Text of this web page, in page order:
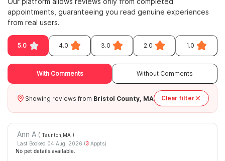
appointments, guaranteeing you read genuine experiences
from real users.
5.0 4.0 3.0 2.0 1.0
With Comments Without Comments
Showing reviews from Bristol County, MA Clear filter
Ann A ( Taunton,MA )
Last Booked 04 Aug, 2026 (3Appts)
No pet details available.